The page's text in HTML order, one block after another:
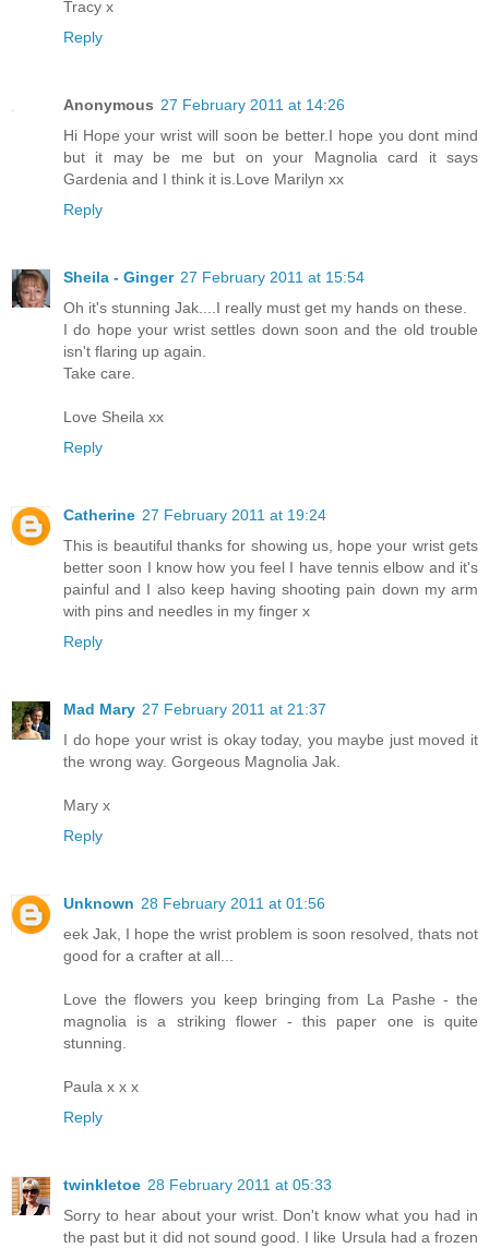
Tracy x
Reply
Anonymous 27 February 2011 at 14:26
Hi Hope your wrist will soon be better.I hope you dont mind
but it may be me but on your Magnolia card it says
Gardenia and I think it is.Love Marilyn xx
Reply
Sheila - Ginger 27 February 2011 at 15:54
Oh it's stunning Jak....I really must get my hands on these.
I do hope your wrist settles down soon and the old trouble
isn't flaring up again.
Take care.
Love Sheila xx
Reply
Catherine 27 February 2011 at 19:24
This is beautiful thanks for showing us, hope your wrist gets
better soon I know how you feel I have tennis elbow and it's
painful and I also keep having shooting pain down my arm
with pins and needles in my finger x
Reply
Mad Mary 27 February 2011 at 21:37
I do hope your wrist is okay today, you maybe just moved it
the wrong way. Gorgeous Magnolia Jak.
Mary x
Reply
Unknown 28 February 2011 at 01:56
eek Jak, I hope the wrist problem is soon resolved, thats not
good for a crafter at all...
Love the flowers you keep bringing from La Pashe - the
magnolia is a striking flower - this paper one is quite
stunning.
Paula x x x
Reply
twinkletoe 28 February 2011 at 05:33
Sorry to hear about your wrist. Don't know what you had in
the past but it did not sound good. I like Ursula had a frozen